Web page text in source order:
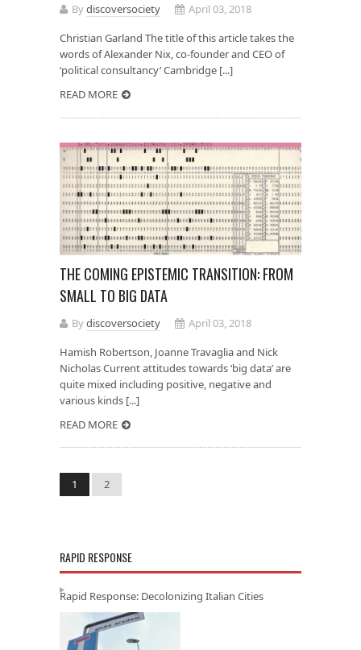
Bydiscoversociety
April 03, 2018
Christian Garland The title of this article takes the
words of Alexander Nix, co-founder and CEO of
‘political consultancy’ Cambridge [...]
READ MORE
THE COMING EPISTEMIC TRANSITION: FROM
SMALL TO BIG DATA
Bydiscoversociety
April 03, 2018
Hamish Robertson, Joanne Travaglia and Nick
Nicholas Current attitudes towards ‘big data’ are
quite mixed including positive, negative and
various kinds [...]
READ MORE
1 2
RAPID RESPONSE
Rapid Response: Decolonizing Italian Cities